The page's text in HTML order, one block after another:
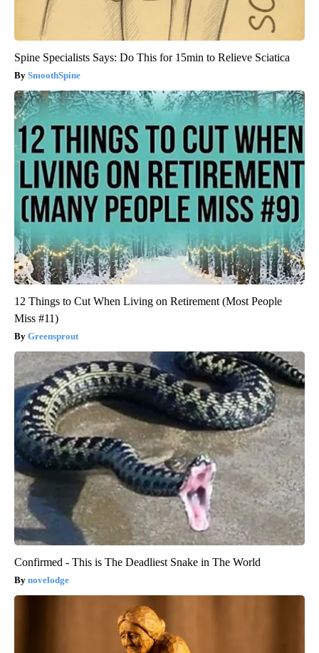
Spine Specialists Says: Do This for 15min to Relieve Sciatica
SmoothSpine
12 Things to Cut When Living on Retirement (Most People
Miss #11)
Greensprout
Confirmed - This is The Deadliest Snake in The World
novelodge